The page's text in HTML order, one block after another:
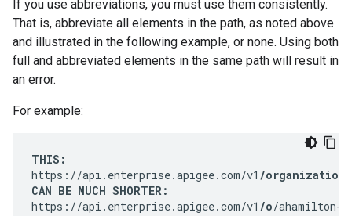
If you use abbreviations, you must use them consistently.
That is, abbreviate all elements in the path, as noted above
and illustrated in the following example, or none. Using both
full and abbreviated elements in the same path will result in
an error.
For example:
THIS:
https://api.enterprise.apigee.com/v1 /organizations
CAN BE MUCH SHORTER:
https://api.enterprise.apigee.com/v1 /o/ahamilton-